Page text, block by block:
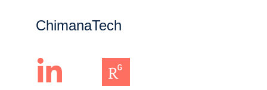
ChimanaTech